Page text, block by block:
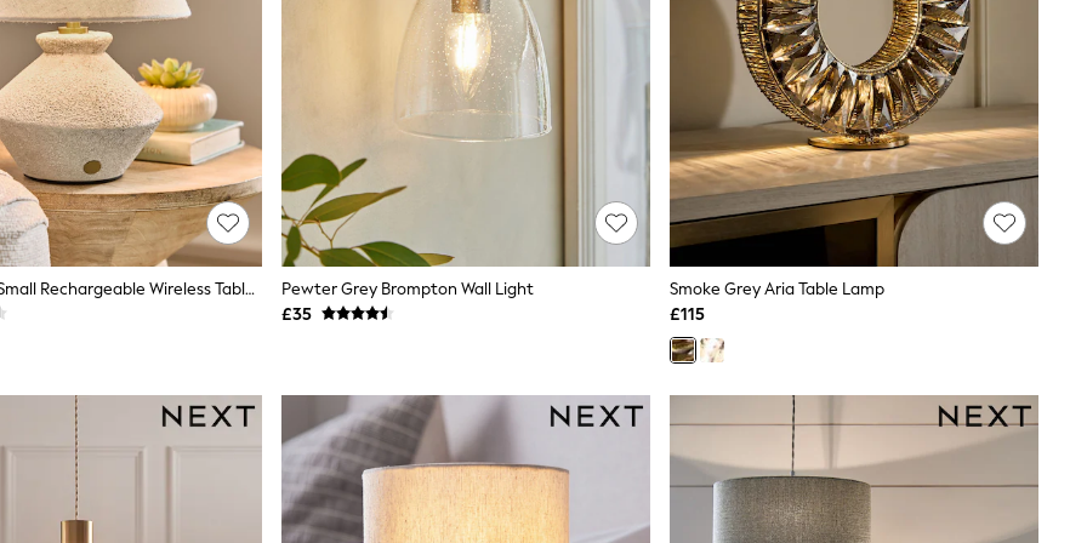
Grey Kineton Small Rechargeable Wireless Table Lamp
Pewter Grey Brompton Wall Light
£35
Smoke Grey Aria Table Lamp
£115